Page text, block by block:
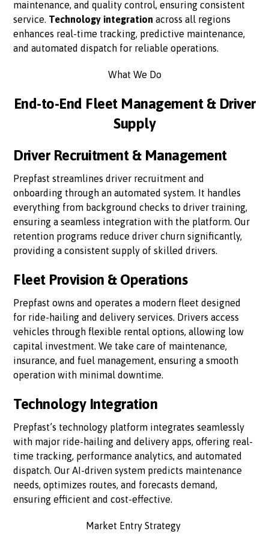
maintenance, and quality control, ensuring consistent
service. Technology integration across all regions
enhances real-time tracking, predictive maintenance,
and automated dispatch for reliable operations.
What We Do
End-to-End Fleet Management & Driver
Supply
Driver Recruitment & Management
Prepfast streamlines driver recruitment and
onboarding through an automated system. It handles
everything from background checks to driver training,
ensuring a seamless integration with the platform. Our
retention programs reduce driver churn significantly,
providing a consistent supply of skilled drivers.
Fleet Provision & Operations
Prepfast owns and operates a modern fleet designed
for ride-hailing and delivery services. Drivers access
vehicles through flexible rental options, allowing low
capital investment. We take care of maintenance,
insurance, and fuel management, ensuring a smooth
operation with minimal downtime.
Technology Integration
Prepfast’s technology platform integrates seamlessly
with major ride-hailing and delivery apps, offering real-
time tracking, performance analytics, and automated
dispatch. Our AI-driven system predicts maintenance
needs, optimizes routes, and forecasts demand,
ensuring efficient and cost-effective.
Market Entry Strategy